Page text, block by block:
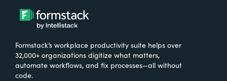
Formstack’s workplace productivity suite helps over
32,000+ organizations digitize what matters,
automate workflows, and fix processes—all without
code.